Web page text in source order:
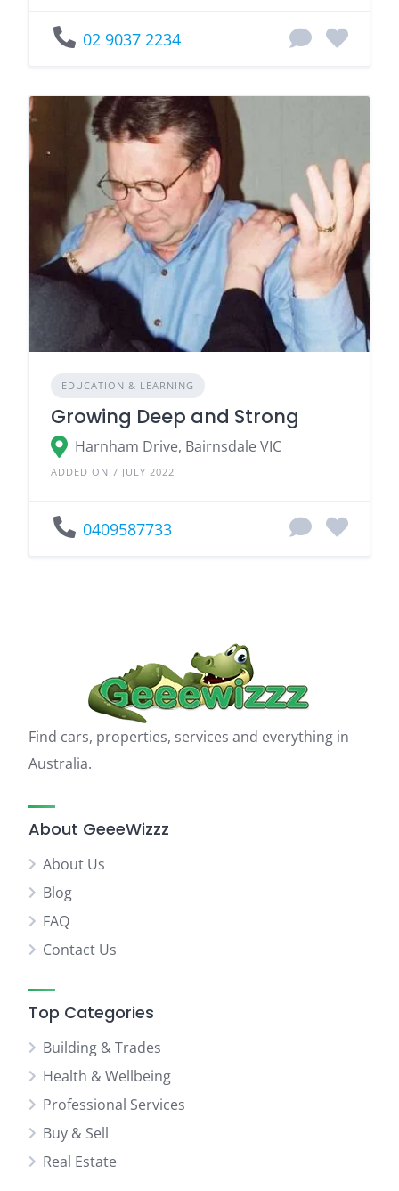
02 9037 2234
EDUCATION & LEARNING
Growing Deep and Strong
Harnham Drive, Bairnsdale VIC
ADDED ON 7 JULY 2022
0409587733
Find cars, properties, services and everything in
Australia.
About GeeeWizzz
About Us
Blog
FAQ
Contact Us
Top Categories
Building & Trades
Health & Wellbeing
Professional Services
Buy & Sell
Real Estate